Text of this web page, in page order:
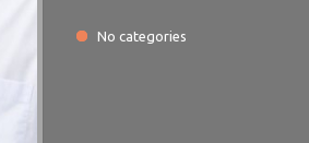
No categories